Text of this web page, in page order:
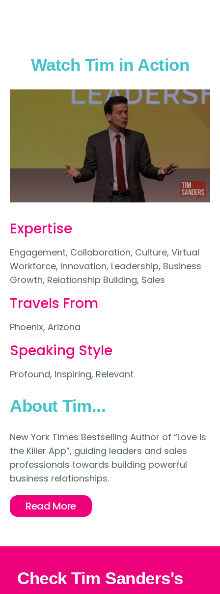
Expertise
Engagement, Collaboration, Culture, Virtual
Workforce, Innovation, Leadership, Business
Growth, Relationship Building, Sales
Travels From
Phoenix, Arizona
Speaking Style
Profound, Inspiring, Relevant
About Tim...
New York Times Bestselling Author of “Love is
the Killer App”, guiding leaders and sales
professionals towards building powerful
business relationships.
Read More
Watch Tim in Action
Check Tim Sanders's